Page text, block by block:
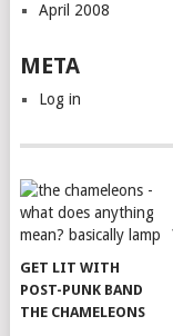
April 2008
META
Log in
GET LIT WITH
POST-PUNK BAND
THE CHAMELEONS